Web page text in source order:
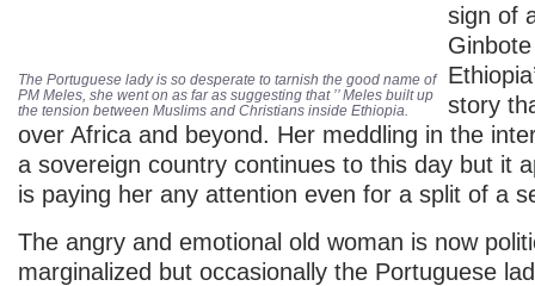
The Portuguese lady is so desperate to tarnish the good name of
PM Meles, she went on as far as suggesting that ’’ Meles built up
the tension between Muslims and Christians inside Ethiopia.
sign of
story
over Africa and beyond. Her meddling in the
a sovereign country continues to this day but it
is paying her any attention even for a split of a
The angry and emotional old woman is now
marginalized but occasionally the Portuguese